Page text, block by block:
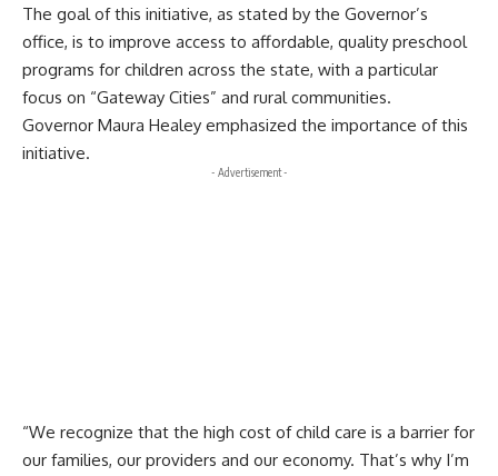
The goal of this initiative, as stated by the Governor’s
office, is to improve access to affordable, quality preschool
programs for children across the state, with a particular
focus on “Gateway Cities” and rural communities.
Governor Maura Healey emphasized the importance of this
initiative.
- Advertisement -
“We recognize that the high cost of child care is a barrier for
our families, our providers and our economy. That’s why I’m